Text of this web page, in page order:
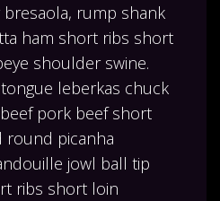
bresaola, rump shank
ham short ribs short
shoulder swine.
leberkas chuck
pork beef short
round picanha
jowl ball tip
ribs short loin